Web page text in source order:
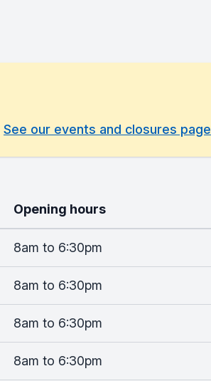
See our events and closures page
Opening hours
8am to 6:30pm
8am to 6:30pm
8am to 6:30pm
8am to 6:30pm